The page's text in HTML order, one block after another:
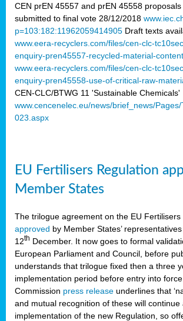
CEN prEN 45557 and prEN 45558
submitted to final vote 28/12/2018
p=103:182:11962059414905 Draft texts
www.eera-recyclers.com/files/cen-clc-
enquiry-pren45557-recycled-material-
www.eera-recyclers.com/files/cen-clc-
enquiry-pren45558-use-of-critical-raw-
CEN-CLC/BTWG 11 'Sustainable Chemicals'
www.cencenelec.eu/news/brief_news/
023.aspx
EU Fertilisers Regulation
Member States
The trilogue agreement on the EU
approved by Member States’
12th December. It now goes to formal
European Parliament and Council, before
understands that trilogue fixed then a three
implementation period before entry into
Commission press release underlines that
and mutual recognition of these will continue
implementation of the new Regulation, so